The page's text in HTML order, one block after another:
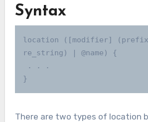
Syntax
location ([modifier]
re_string) | @name) {
}
There are two types of location